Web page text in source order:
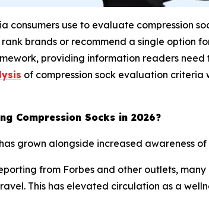
consumers use to evaluate compression
brands or recommend a single
providing information readers
of compression sock evaluation
Compression Socks in 2026?
grown alongside increased
from Forbes and other outlets,
This has elevated circulation as a